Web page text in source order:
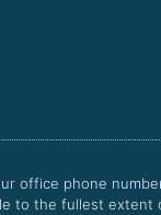
office phone
to the fullest extent